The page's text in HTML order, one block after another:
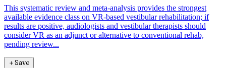
This systematic review and meta-analysis provides the strongest
available evidence class on VR-based vestibular rehabilitation; if
results are positive, audiologists and vestibular therapists should
consider VR as an adjunct or alternative to conventional rehab,
pending review...
＋Save